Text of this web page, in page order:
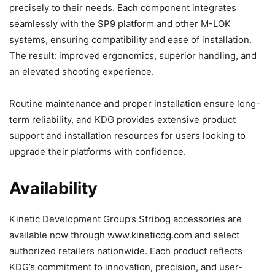
precisely to their needs. Each component integrates
seamlessly with the SP9 platform and other M-LOK
systems, ensuring compatibility and ease of installation.
The result: improved ergonomics, superior handling, and
an elevated shooting experience.
Routine maintenance and proper installation ensure long-
term reliability, and KDG provides extensive product
support and installation resources for users looking to
upgrade their platforms with confidence.
Availability
Kinetic Development Group’s Stribog accessories are
available now through www.kineticdg.com and select
authorized retailers nationwide. Each product reflects
KDG’s commitment to innovation, precision, and user-